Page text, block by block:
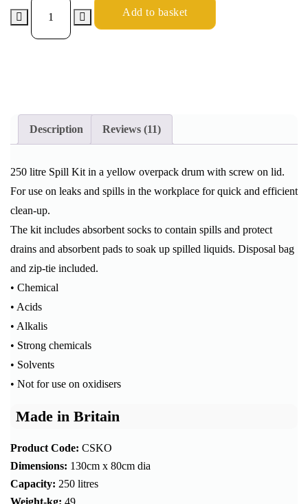
Add to basket
Description Reviews (11)
250 litre Spill Kit in a yellow overpack drum with screw on lid.
For use on leaks and spills in the workplace for quick and efficient
clean-up.
The kit includes absorbent socks to contain spills and protect
drains and absorbent pads to soak up spilled liquids. Disposal bag
and zip-tie included.
• Chemical
• Acids
• Alkalis
• Strong chemicals
• Solvents
• Not for use on oxidisers
Made in Britain
Product Code: CSKO
Dimensions: 130cm x 80cm dia
Capacity: 250 litres
Weight-kg: 49